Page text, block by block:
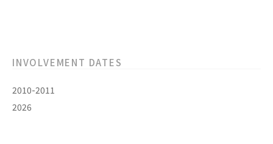
INVOLVEMENT DATES
2010-2011
2026